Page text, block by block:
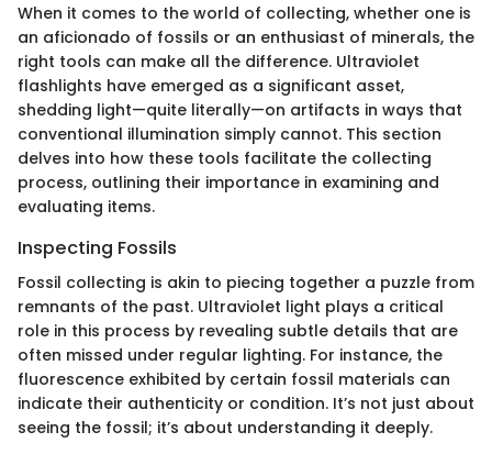
When it comes to the world of collecting, whether one is
an aficionado of fossils or an enthusiast of minerals, the
right tools can make all the difference. Ultraviolet
flashlights have emerged as a significant asset,
shedding light—quite literally—on artifacts in ways that
conventional illumination simply cannot. This section
delves into how these tools facilitate the collecting
process, outlining their importance in examining and
evaluating items.
Inspecting Fossils
Fossil collecting is akin to piecing together a puzzle from
remnants of the past. Ultraviolet light plays a critical
role in this process by revealing subtle details that are
often missed under regular lighting. For instance, the
fluorescence exhibited by certain fossil materials can
indicate their authenticity or condition. It’s not just about
seeing the fossil; it’s about understanding it deeply.